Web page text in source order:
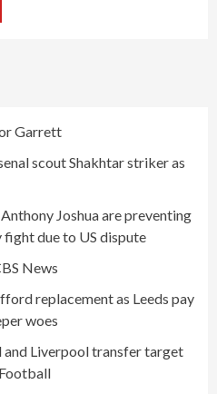
Garrett
scout Shakhtar striker as
Joshua are preventing
due to US dispute
News
replacement as Leeds pay
woes
and Liverpool transfer target